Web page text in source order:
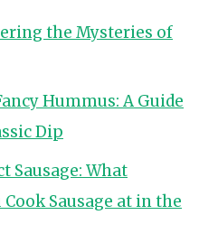
the Mysteries of
Hummus: A Guide
Dip
Sausage: What
Sausage at in the